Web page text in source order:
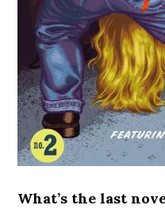
What’s the last